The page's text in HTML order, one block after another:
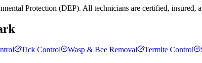
Protection (DEP). All technicians are certified, insured,
Tick Control Wasp & Bee Removal Termite Control